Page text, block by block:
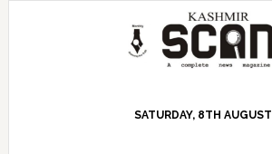
SATURDAY, 8TH AUGUST